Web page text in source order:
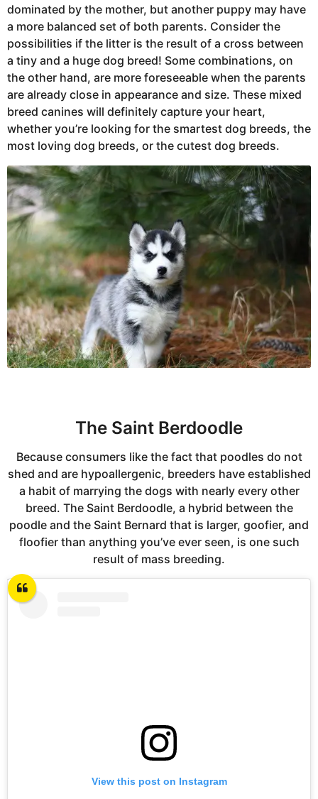
r
s
a
g
o
dominated by the mother, but another puppy may have
a more balanced set of both parents. Consider the
possibilities if the litter is the result of a cross between
a tiny and a huge dog breed! Some combinations, on
the other hand, are more foreseeable when the parents
are already close in appearance and size. These mixed
breed canines will definitely capture your heart,
whether you’re looking for the smartest dog breeds, the
most loving dog breeds, or the cutest dog breeds.
The Saint Berdoodle
Because consumers like the fact that poodles do not
shed and are hypoallergenic, breeders have established
a habit of marrying the dogs with nearly every other
breed. The Saint Berdoodle, a hybrid between the
poodle and the Saint Bernard that is larger, goofier, and
floofier than anything you’ve ever seen, is one such
result of mass breeding.
View this post on Instagram